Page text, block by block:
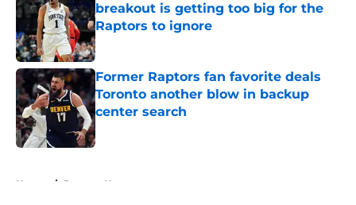
breakout is getting too big for the
Raptors to ignore
Published by on Invalid Date
Former Raptors fan favorite deals
Toronto another blow in backup
center search
Published by on Invalid Date
Home / Raptors News